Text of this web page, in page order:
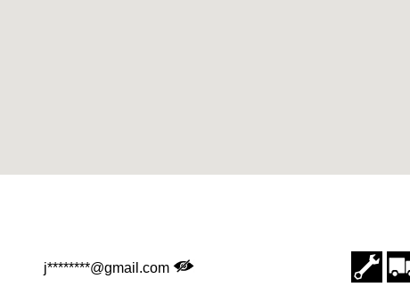
j********@gmail.com